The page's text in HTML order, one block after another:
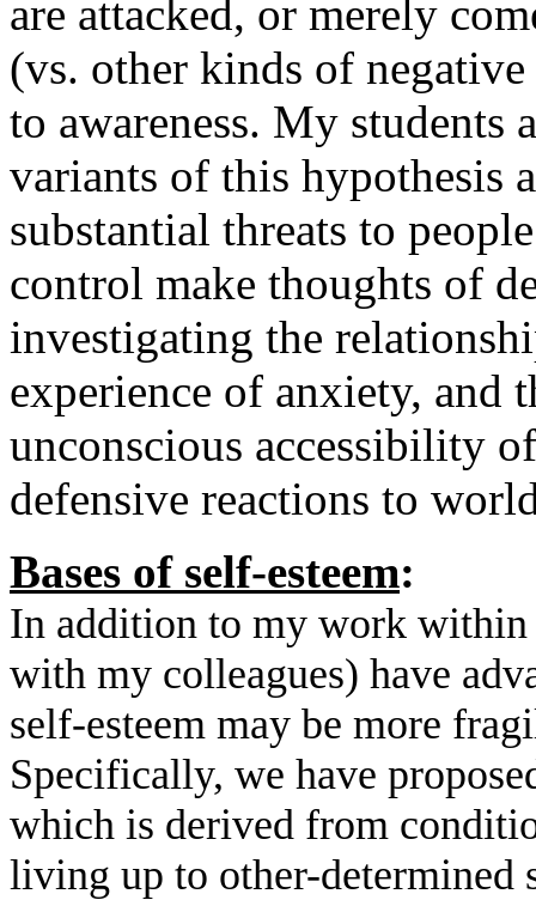
are attacked, or merely
(vs. other kinds of
to awareness. My students
variants of this hypothesis
substantial threats to
control make thoughts of
investigating the
experience of anxiety, and
unconscious accessibility
defensive reactions to
Bases of self-esteem:
In addition to my work
with my colleagues) have
self-esteem may be more
Specifically, we have
which is derived from
living up to other-determined